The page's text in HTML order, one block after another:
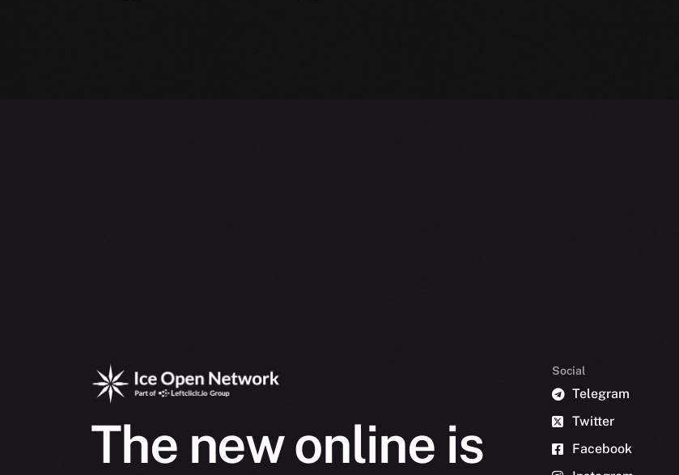
The new online is
Social
Telegram
Twitter
Facebook